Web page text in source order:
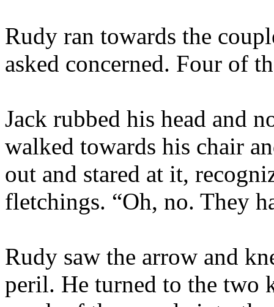
Rudy ran towards the
asked concerned. Four of
Jack rubbed his head and
walked towards his chair
out and stared at it,
fletchings. “Oh, no. They
Rudy saw the arrow and
peril. He turned to the two